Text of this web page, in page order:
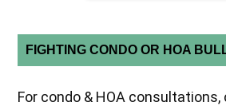
FIGHTING CONDO OR HOA
For condo & HOA